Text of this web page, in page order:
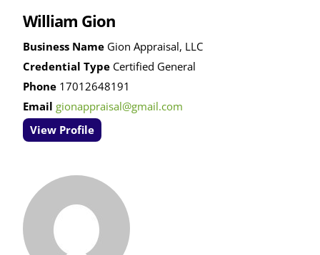
William Gion
Business Name Gion Appraisal, LLC
Credential Type Certified General
Phone 17012648191
Email gionappraisal@gmail.com
View Profile